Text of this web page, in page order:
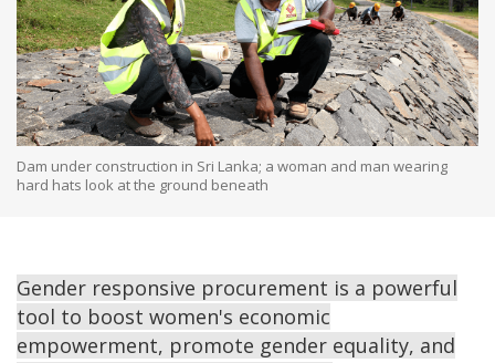
Dam under construction in Sri Lanka; a woman and man wearing
hard hats look at the ground beneath
Gender responsive procurement is a powerful
tool to boost women's economic
empowerment, promote gender equality, and